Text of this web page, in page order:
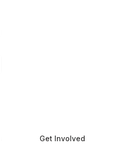
Get Involved